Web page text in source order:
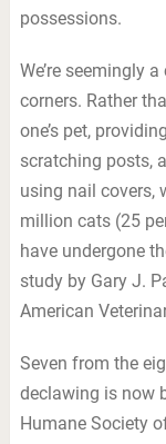
possessions.
We’re seemingly
corners. Rather
one’s pet,
scratching posts,
using nail covers,
million cats (25
have undergone
study by Gary J.
American
Seven from the
declawing is now
Humane Society